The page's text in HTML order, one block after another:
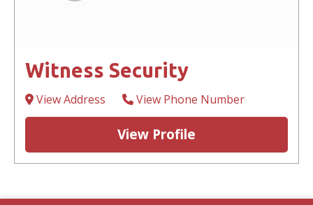
Witness Security
View Address View Phone Number
View Profile